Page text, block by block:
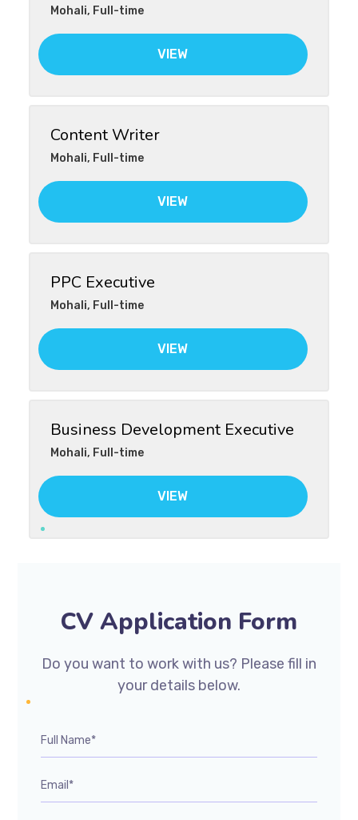
Mohali, Full-time
VIEW
Content Writer
Mohali, Full-time
VIEW
PPC Executive
Mohali, Full-time
VIEW
Business Development Executive
Mohali, Full-time
VIEW
CV Application Form
Do you want to work with us? Please fill in
your details below.